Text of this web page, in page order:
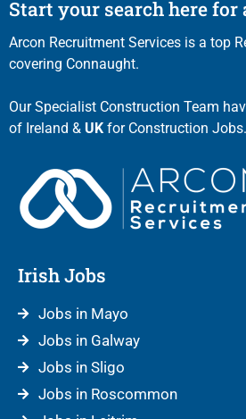
Start your search here for
Arcon Recruitment Services is a top
covering Connaught.
Our Specialist Construction Team
of Ireland & UK for Construction Jobs.
Irish Jobs
Jobs in Mayo
Jobs in Galway
Jobs in Sligo
Jobs in Roscommon